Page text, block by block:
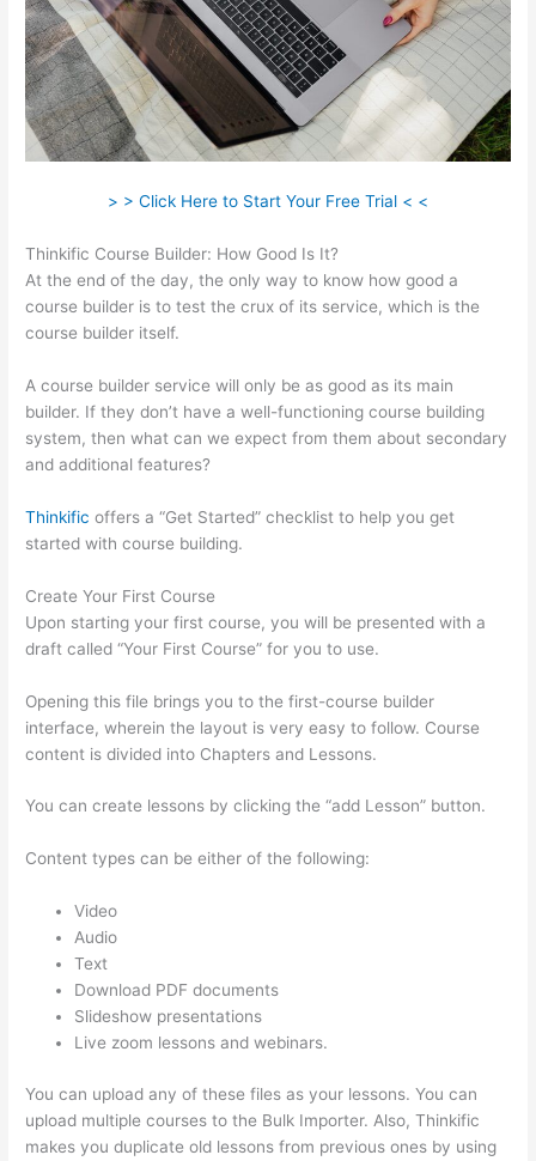
> > Click Here to Start Your Free Trial < <
Thinkific Course Builder: How Good Is It?
At the end of the day, the only way to know how good a
course builder is to test the crux of its service, which is the
course builder itself.
A course builder service will only be as good as its main
builder. If they don’t have a well-functioning course building
system, then what can we expect from them about secondary
and additional features?
Thinkific offers a “Get Started” checklist to help you get
started with course building.
Create Your First Course
Upon starting your first course, you will be presented with a
draft called “Your First Course” for you to use.
Opening this file brings you to the first-course builder
interface, wherein the layout is very easy to follow. Course
content is divided into Chapters and Lessons.
You can create lessons by clicking the “add Lesson” button.
Content types can be either of the following:
Video
Audio
Text
Download PDF documents
Slideshow presentations
Live zoom lessons and webinars.
You can upload any of these files as your lessons. You can
upload multiple courses to the Bulk Importer. Also, Thinkific
makes you duplicate old lessons from previous ones by using